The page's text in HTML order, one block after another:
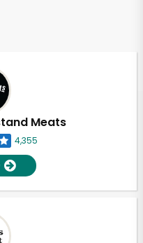
Meats
4,355